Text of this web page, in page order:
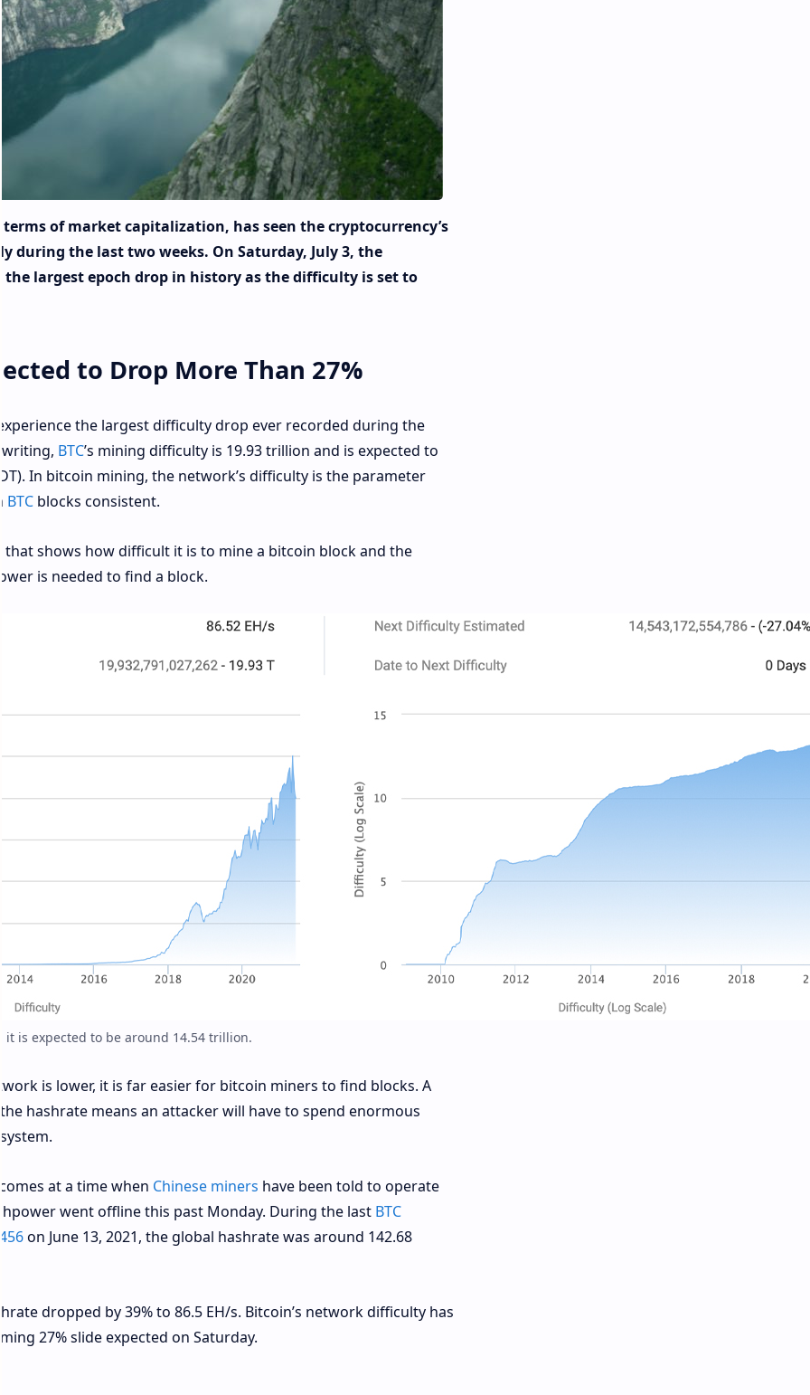
of market capitalization, has seen the cryptocurrency’s
during the last two weeks. On Saturday, July 3, the
the largest epoch drop in history as the difficulty is set to
to Drop More Than 27%
the largest difficulty drop ever recorded during the
writing, BTC’s mining difficulty is 19.93 trillion and is expected to
In bitcoin mining, the network’s difficulty is the parameter
BTCblocks consistent.
that shows how difficult it is to mine a bitcoin block and the
is needed to find a block.
it is expected to be around 14.54 trillion.
is lower, it is far easier for bitcoin miners to find blocks. A
hashrate means an attacker will have to spend enormous
at a time when Chinese miners have been told to operate
went offline this past Monday. During the last BTC
on June 13, 2021, the global hashrate was around 142.68
dropped by 39% to 86.5 EH/s. Bitcoin’s network difficulty has
27% slide expected on Saturday.